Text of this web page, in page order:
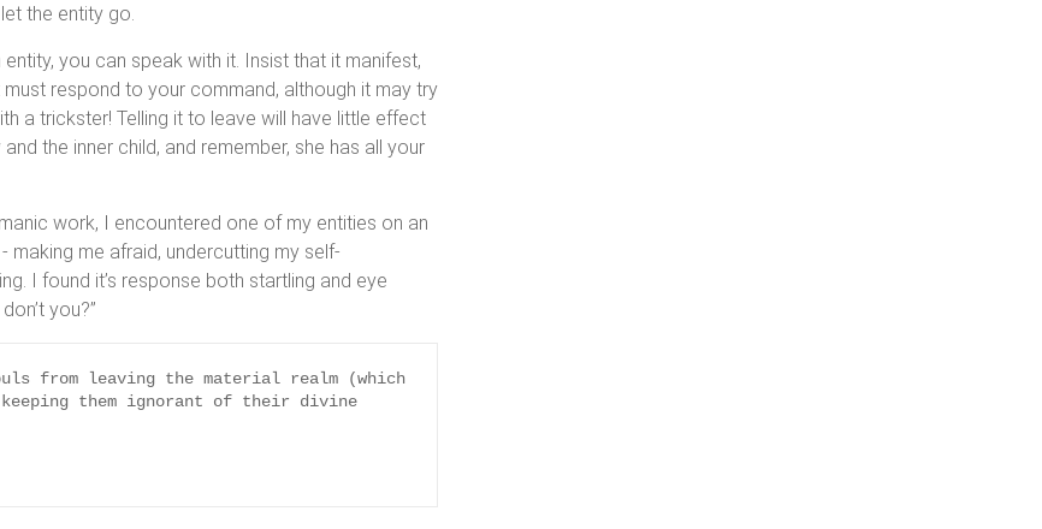
the entity go.
you can speak with it. Insist that it manifest,
respond to your command, although it may try
a trickster! Telling it to leave will have little effect
the inner child, and remember, she has all your
work, I encountered one of my entities on an
making me afraid, undercutting my self-
I found it’s response both startling and eye
you?”
from leaving the material realm (which
them ignorant of their divine